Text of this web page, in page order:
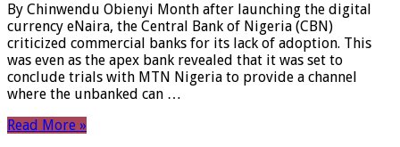
By Chinwendu Obienyi Month after launching the digital
currency eNaira, the Central Bank of Nigeria (CBN)
criticized commercial banks for its lack of adoption. This
was even as the apex bank revealed that it was set to
conclude trials with MTN Nigeria to provide a channel
where the unbanked can …
Read More »